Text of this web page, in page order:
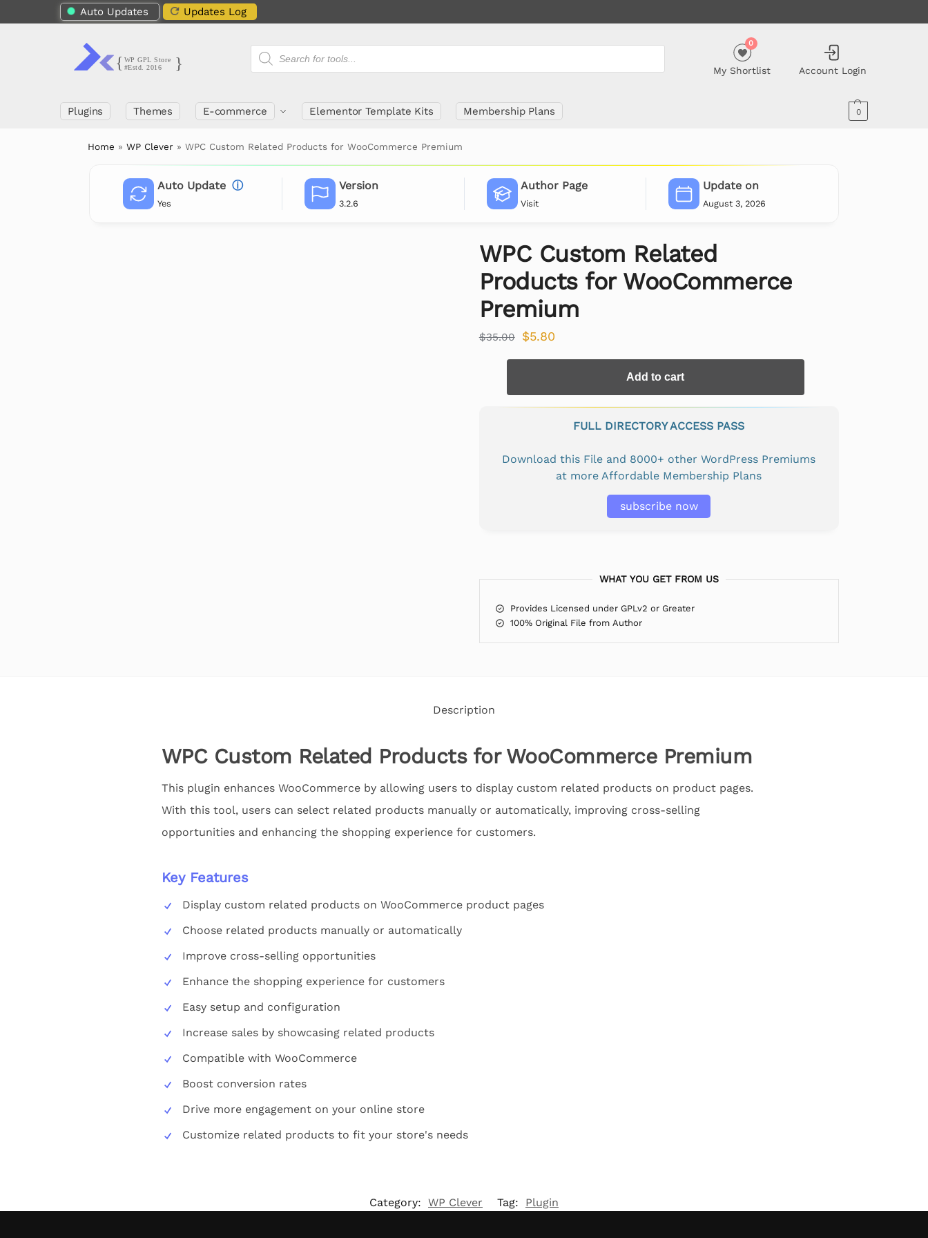
Auto Updates Updates Log
My Shortlist
0
Account Login
Plugins Themes E-commerce Elementor Template Kits Membership Plans 0
Home »WP Clever »WPC Custom Related Products for WooCommerce Premium
Auto Update ⓘ
Yes
Version
3.2.6
Author Page
Visit
Update on
August 3, 2026
WPC Custom Related
Products for WooCommerce
Premium
$35.00 $5.80
Add to cart
FULL DIRECTORY ACCESS PASS
Download this File and 8000+ other WordPress Premiums
at more Affordable Membership Plans
subscribe now
WHAT YOU GET FROM US
Provides Licensed under GPLv2 or Greater
100% Original File from Author
Description
WPC Custom Related Products for WooCommerce Premium
This plugin enhances WooCommerce by allowing users to display custom related products on product pages.
With this tool, users can select related products manually or automatically, improving cross-selling
opportunities and enhancing the shopping experience for customers.
Key Features
Display custom related products on WooCommerce product pages
Choose related products manually or automatically
Improve cross-selling opportunities
Enhance the shopping experience for customers
Easy setup and configuration
Increase sales by showcasing related products
Compatible with WooCommerce
Boost conversion rates
Drive more engagement on your online store
Customize related products to fit your store's needs
Category: WP Clever Tag: Plugin